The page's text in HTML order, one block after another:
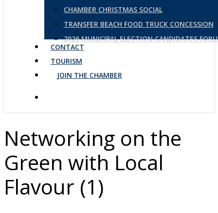
CHAMBER CHRISTMAS SOCIAL
TRANSFER BEACH FOOD TRUCK CONCESSION
2026 MUNICIPAL ELECTION CANDIDATES
CONTACT
TOURISM
JOIN THE CHAMBER
Networking on the
Green with Local
Flavour (1)